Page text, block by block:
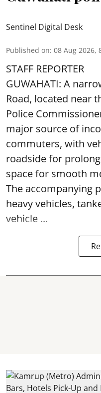
Sentinel Digital Desk
Published on: 08 Aug 2026,
STAFF REPORTER
GUWAHATI: A
Road, located near
Police
major source of
commuters, with
roadside for
space for smooth
The accompanying
heavy vehicles,
vehicle ...